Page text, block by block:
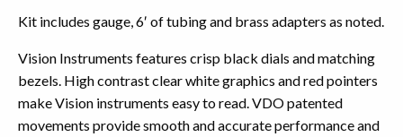
Kit includes gauge, 6′ of tubing and brass adapters as noted.
Vision Instruments features crisp black dials and matching
bezels. High contrast clear white graphics and red pointers
make Vision instruments easy to read. VDO patented
movements provide smooth and accurate performance and